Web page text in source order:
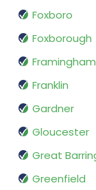
Foxboro
Foxborough
Framingham
Franklin
Gardner
Gloucester
Great
Greenfield